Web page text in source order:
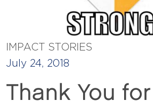
IMPACT STORIES
July 24, 2018
Thank You